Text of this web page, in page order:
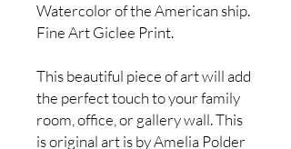
Watercolor of the American ship.
Fine Art Giclee Print.
This beautiful piece of art will add
the perfect touch to your family
room, office, or gallery wall. This
is original art is by Amelia Polder